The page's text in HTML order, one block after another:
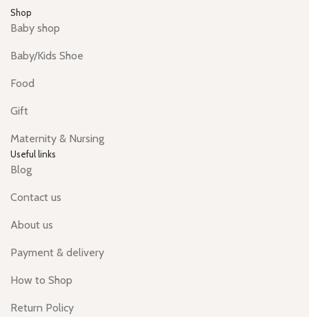
Shop
Baby shop
Baby/Kids Shoe
Food
Gift
Maternity & Nursing
Useful links
Blog
Contact us
About us
Payment & delivery
How to Shop
Return Policy